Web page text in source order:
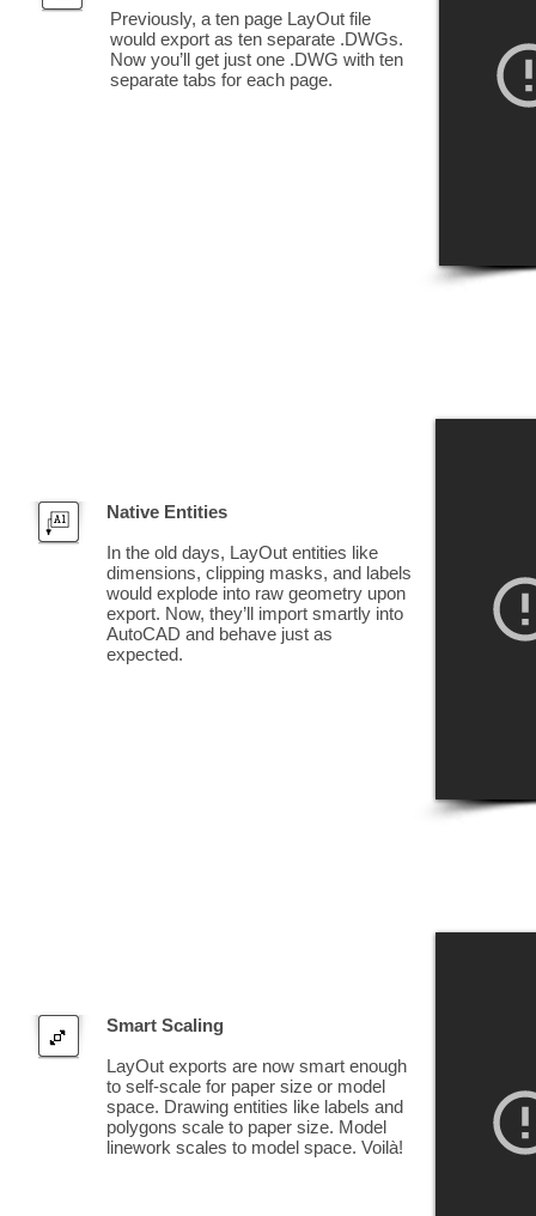
Previously, a ten page LayOut file
would export as ten separate .DWGs.
Now you’ll get just one .DWG with ten
separate tabs for each page.
Native Entities
In the old days, LayOut entities like
dimensions, clipping masks, and labels
would explode into raw geometry upon
export. Now, they’ll import smartly into
AutoCAD and behave just as
expected.
Smart Scaling
LayOut exports are now smart enough
to self-scale for paper size or model
space. Drawing entities like labels and
polygons scale to paper size. Model
linework scales to model space. Voilà!